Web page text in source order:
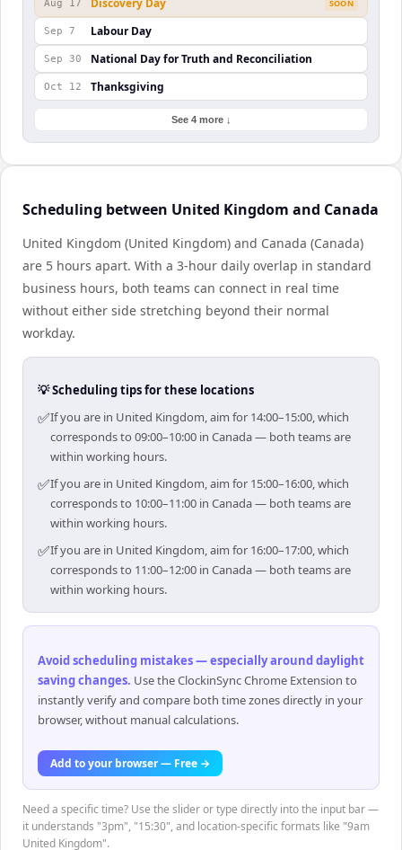
Aug 17 Discovery Day SOON
Sep 7 Labour Day
Sep 30 National Day for Truth and Reconciliation
Oct 12 Thanksgiving
See 4 more ↓
Scheduling between United Kingdom and Canada
United Kingdom (United Kingdom) and Canada (Canada)
are 5 hours apart. With a 3-hour daily overlap in standard
business hours, both teams can connect in real time
without either side stretching beyond their normal
workday.
💡 Scheduling tips for these locations
✅If you are in United Kingdom, aim for 14:00–15:00, which
corresponds to 09:00–10:00 in Canada — both teams are
within working hours.
✅If you are in United Kingdom, aim for 15:00–16:00, which
corresponds to 10:00–11:00 in Canada — both teams are
within working hours.
✅If you are in United Kingdom, aim for 16:00–17:00, which
corresponds to 11:00–12:00 in Canada — both teams are
within working hours.
Avoid scheduling mistakes — especially around daylight
saving changes. Use the ClockinSync Chrome Extension to
instantly verify and compare both time zones directly in your
browser, without manual calculations.
Add to your browser — Free →
Need a specific time? Use the slider or type directly into the input bar —
it understands "3pm", "15:30", and location-specific formats like "9am
United Kingdom".